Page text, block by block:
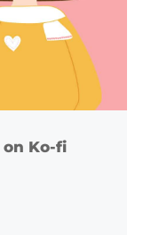
on Ko-fi